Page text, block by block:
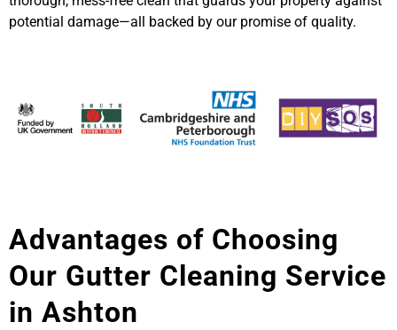
potential damage—all backed by our promise of quality.
Advantages of Choosing
Our Gutter Cleaning Service
in Ashton